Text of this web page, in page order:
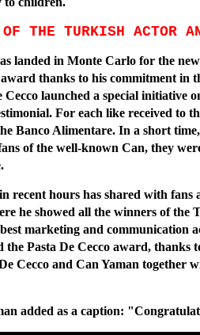
THE TURKISH ACTOR
landed in Monte Carlo for the
award thanks to his commitment in
Cecco launched a special initiative
For each like received to
Banco Alimentare. In a short
of the well-known Can, they
recent hours has shared with fans
he showed all the winners of the
marketing and communication
the Pasta De Cecco award, thanks
Cecco and Can Yaman together
added as a caption: